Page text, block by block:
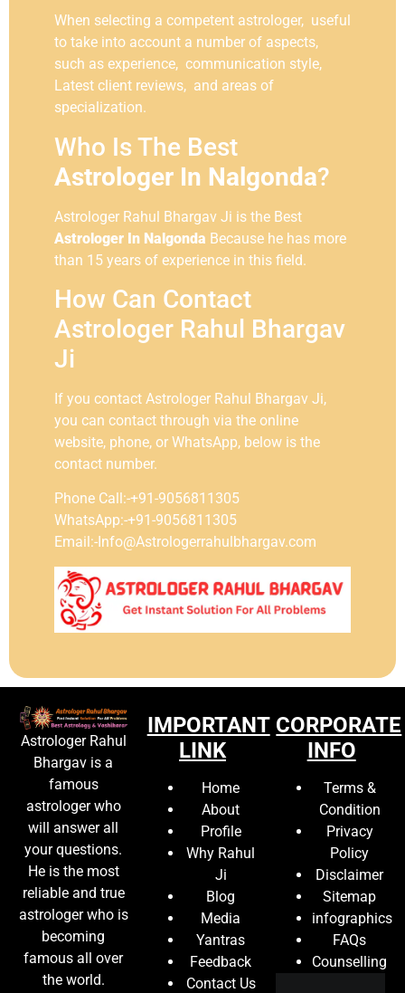
When selecting a competent astrologer, useful
to take into account a number of aspects,
such as experience, communication style,
Latest client reviews, and areas of
specialization.
Who Is The Best
Astrologer In Nalgonda?
Astrologer Rahul Bhargav Ji is the Best
Astrologer In Nalgonda Because he has more
than 15 years of experience in this field.
How Can Contact
Astrologer Rahul Bhargav
Ji
If you contact Astrologer Rahul Bhargav Ji,
you can contact through via the online
website, phone, or WhatsApp, below is the
contact number.
Phone Call:-+91-9056811305
WhatsApp:-+91-9056811305
Email:-Info@Astrologerrahulbhargav.com
Astrologer Rahul
Bhargav is a
famous
astrologer who
will answer all
your questions.
He is the most
reliable and true
astrologer who is
becoming
famous all over
the world.
IMPORTANT
LINK
Home
About
Profile
Why Rahul
Ji
Blog
Media
Yantras
Feedback
Contact Us
CORPORATE
INFO
Terms &
Condition
Privacy
Policy
Disclaimer
Sitemap
infographics
FAQs
Counselling